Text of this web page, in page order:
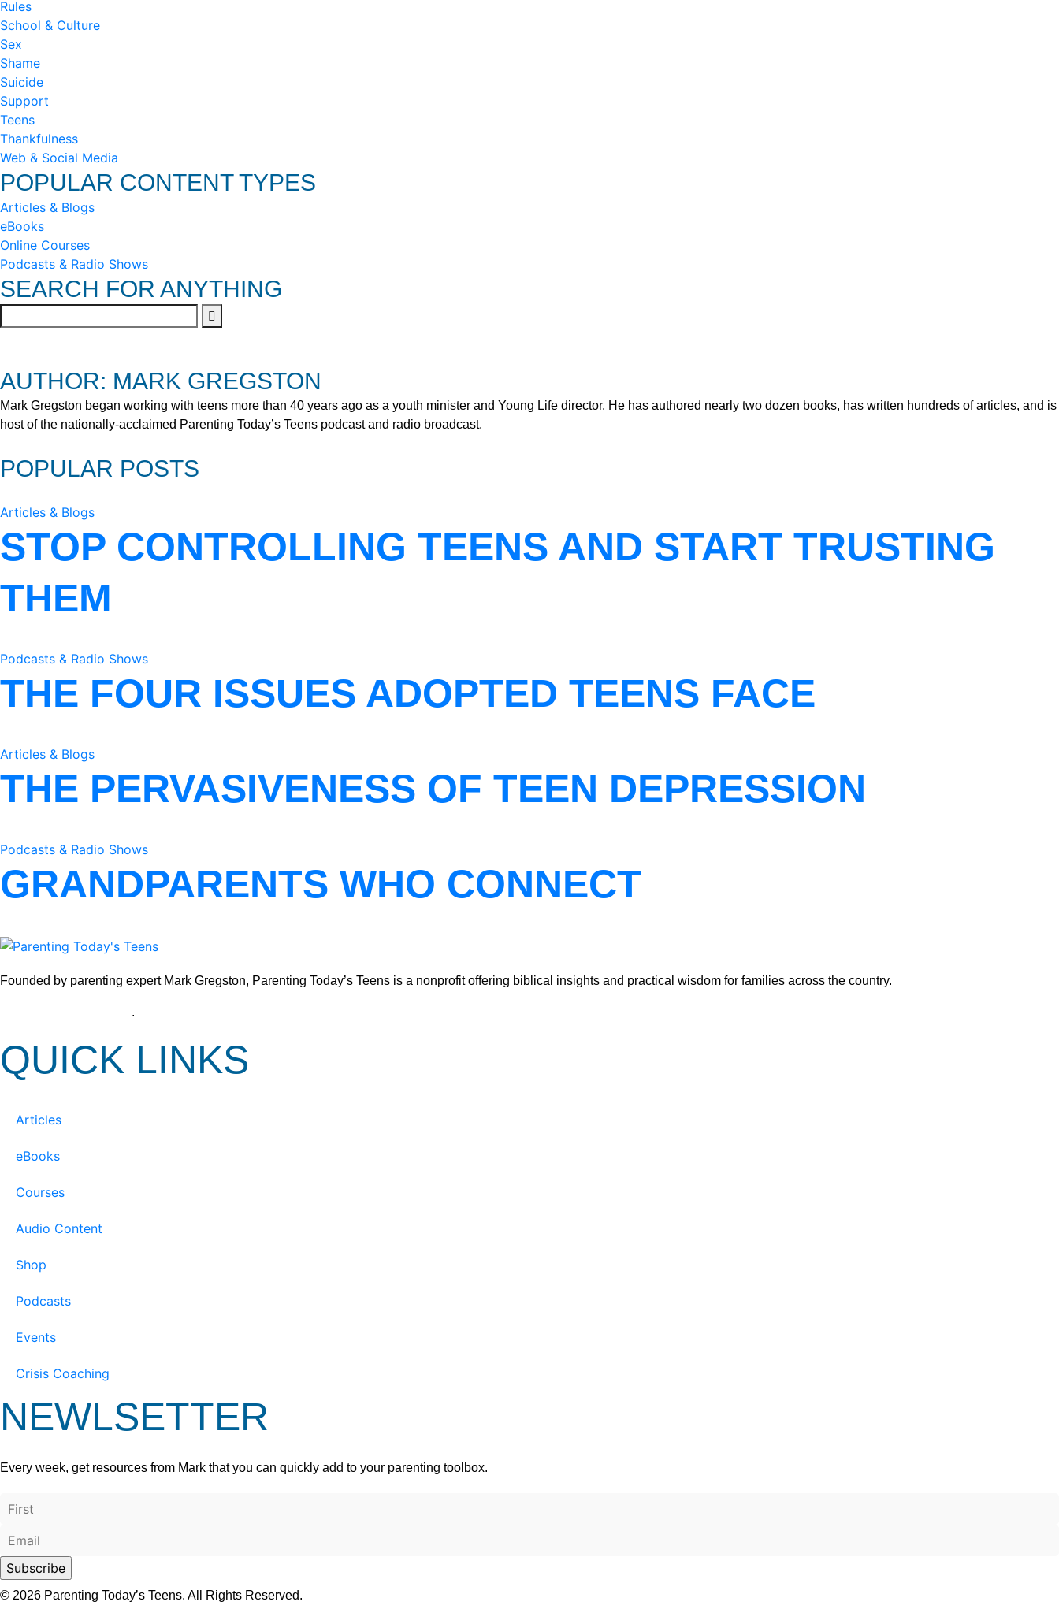
Rules
School & Culture
Sex
Shame
Suicide
Support
Teens
Thankfulness
Web & Social Media
POPULAR CONTENT TYPES
Articles & Blogs
eBooks
Online Courses
Podcasts & Radio Shows
SEARCH FOR ANYTHING
AUTHOR: MARK GREGSTON
Mark Gregston began working with teens more than 40 years ago as a youth minister and Young Life director. He has authored nearly two dozen books, has written hundreds of articles, and is
host of the nationally-acclaimed Parenting Today’s Teens podcast and radio broadcast.
POPULAR POSTS
Articles & Blogs
STOP CONTROLLING TEENS AND START TRUSTING
THEM
Podcasts & Radio Shows
THE FOUR ISSUES ADOPTED TEENS FACE
Articles & Blogs
THE PERVASIVENESS OF TEEN DEPRESSION
Podcasts & Radio Shows
GRANDPARENTS WHO CONNECT
Founded by parenting expert Mark Gregston, Parenting Today’s Teens is a nonprofit offering biblical insights and practical wisdom for families across the country.
.
QUICK LINKS
Articles
eBooks
Courses
Audio Content
Shop
Podcasts
Events
Crisis Coaching
NEWLSETTER
Every week, get resources from Mark that you can quickly add to your parenting toolbox.
© 2026 Parenting Today’s Teens. All Rights Reserved.